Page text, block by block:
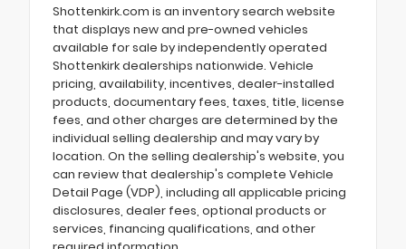
Shottenkirk.com is an inventory search website
that displays new and pre-owned vehicles
available for sale by independently operated
Shottenkirk dealerships nationwide. Vehicle
pricing, availability, incentives, dealer-installed
products, documentary fees, taxes, title, license
fees, and other charges are determined by the
individual selling dealership and may vary by
location. On the selling dealership's website, you
can review that dealership's complete Vehicle
Detail Page (VDP), including all applicable pricing
disclosures, dealer fees, optional products or
services, financing qualifications, and other